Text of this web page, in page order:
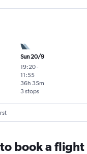
Sun 20/9
19:20-
11:55
3 stops
36h 35m
book a